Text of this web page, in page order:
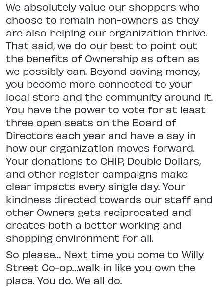
We absolutely value our shoppers who
choose to remain non-owners as they
are also helping our organization thrive.
That said, we do our best to point out
the benefits of Ownership as often as
we possibly can. Beyond saving money,
you become more connected to your
local store and the community around it.
You have the power to vote for at least
three open seats on the Board of
Directors each year and have a say in
how our organization moves forward.
Your donations to CHIP, Double Dollars,
and other register campaigns make
clear impacts every single day. Your
kindness directed towards our staff and
other Owners gets reciprocated and
creates both a better working and
shopping environment for all.
So please… Next time you come to Willy
Street Co-op…walk in like you own the
place. You do. We all do.